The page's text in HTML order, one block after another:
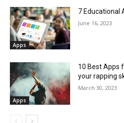
Apps
7 Educational
June 16, 2023
Apps
10 Best Apps
your rapping
March 30, 2023